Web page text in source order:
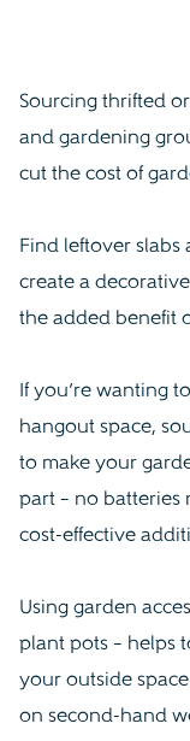
Sourcing thrifted
and gardening
cut the cost of
Find leftover
create a
the added benefit
If you’re wanting
hangout space,
to make your
part – no batteries
cost-effective
Using garden
plant pots – helps
your outside
on second-hand